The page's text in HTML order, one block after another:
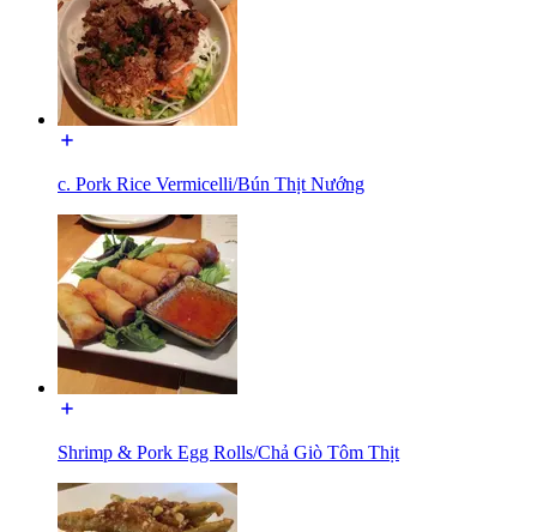
c. Pork Rice Vermicelli/Bún Thịt Nướng
Shrimp & Pork Egg Rolls/Chả Giò Tôm Thịt